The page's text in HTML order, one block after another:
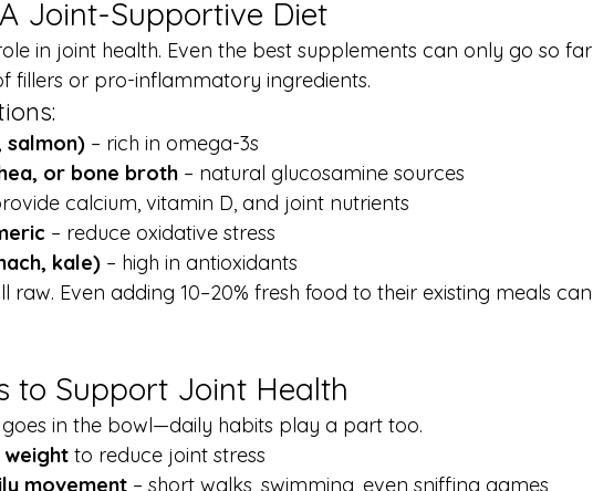
Joint-Supportive Diet
in joint health. Even the best supplements can only go so far
fillers or pro-inflammatory ingredients.
salmon) – rich in omega-3s
or bone broth – natural glucosamine sources
calcium, vitamin D, and joint nutrients
– reduce oxidative stress
kale) – high in antioxidants
raw. Even adding 10–20% fresh food to their existing meals can
to Support Joint Health
in the bowl—daily habits play a part too.
weight to reduce joint stress
movement – short walks, swimming, even sniffing games